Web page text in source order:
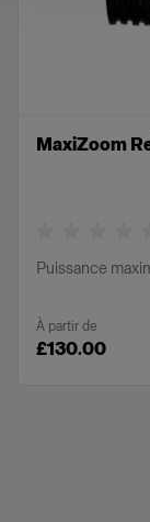
MaxiZoom
Puissance
À partir de
£130.00